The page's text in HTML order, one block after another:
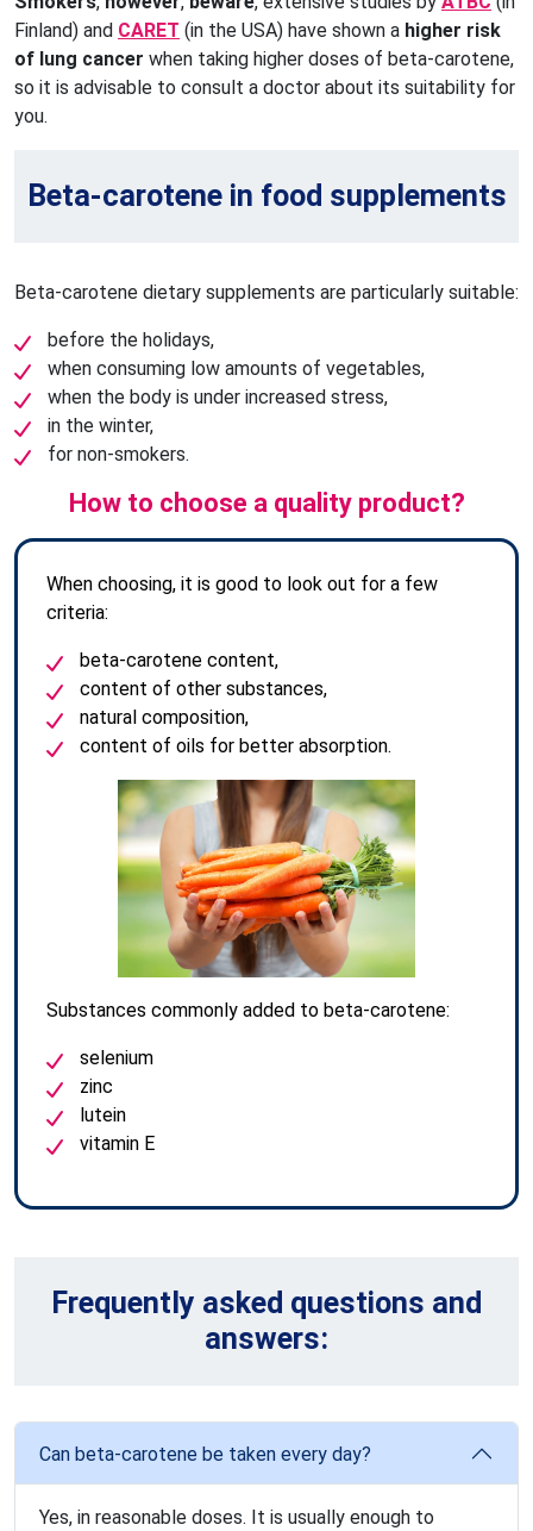
Finland) and CARET (in the USA) have shown a higher risk
of lung cancer when taking higher doses of beta-carotene,
so it is advisable to consult a doctor about its suitability for
you.
Beta-carotene in food supplements
Beta-carotene dietary supplements are particularly suitable:
before the holidays,
when consuming low amounts of vegetables,
when the body is under increased stress,
in the winter,
for non-smokers.
How to choose a quality product?
When choosing, it is good to look out for a few
criteria:
beta-carotene content,
content of other substances,
natural composition,
content of oils for better absorption.
Substances commonly added to beta-carotene:
selenium
zinc
lutein
vitamin E
Frequently asked questions and
answers:
Can beta-carotene be taken every day?
Yes, in reasonable doses. It is usually enough to